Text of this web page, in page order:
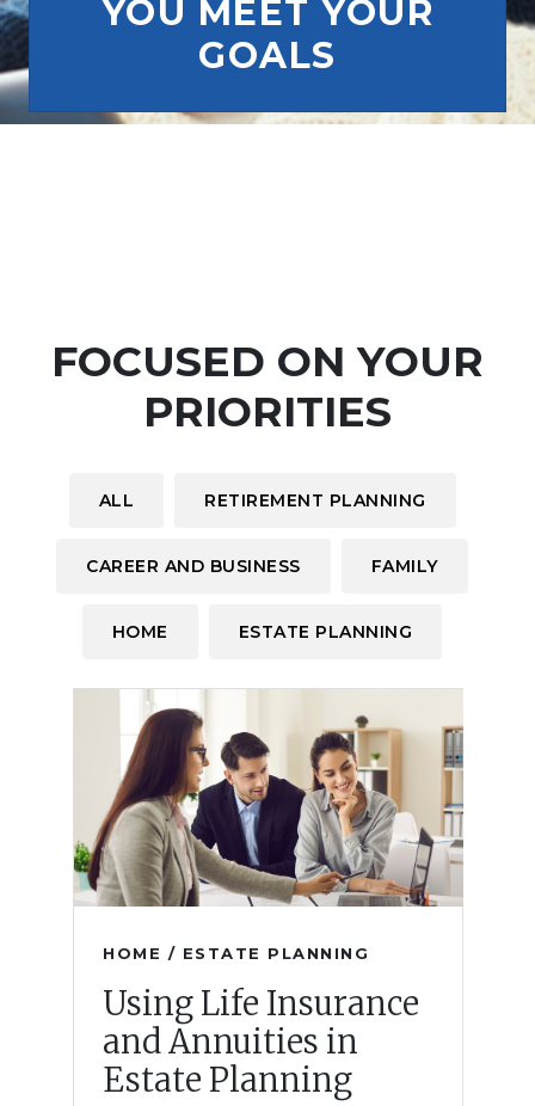
YOU MEET YOUR
GOALS
FOCUSED ON YOUR
PRIORITIES
ALL RETIREMENT PLANNING
CAREER AND BUSINESS FAMILY
HOME ESTATE PLANNING
HOME / ESTATE PLANNING
Using Life Insurance
and Annuities in
Estate Planning